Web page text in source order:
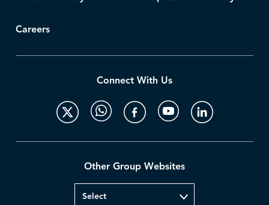
Careers
Connect With Us
Other Group Websites